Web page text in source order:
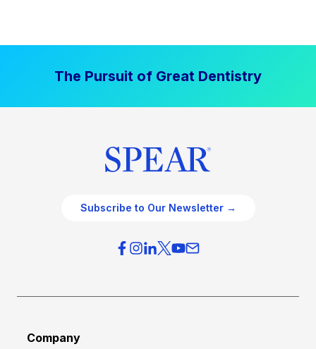
The Pursuit of Great Dentistry
Subscribe to Our Newsletter →
Company